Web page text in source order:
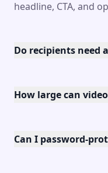
headline, CTA, and
Do recipients need
How large can
Can I password-